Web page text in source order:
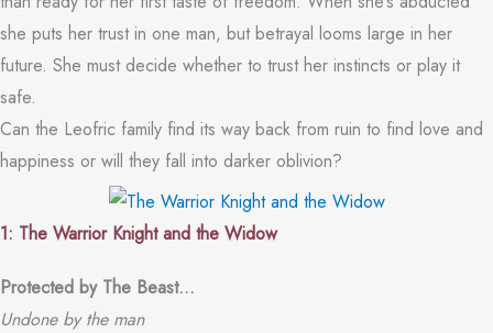
she puts her trust in one man, but betrayal looms large in her
future. She must decide whether to trust her instincts or play it
safe.
Can the Leofric family find its way back from ruin to find love and
happiness or will they fall into darker oblivion?
1: The Warrior Knight and the Widow
Protected by The Beast…
Undone by the man